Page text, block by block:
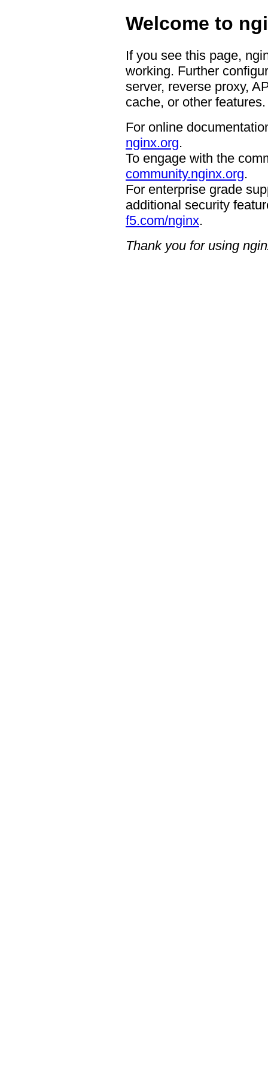
Welcome to
If you see this page,
working. Further
server, reverse proxy,
cache, or other features.
For online
nginx.org.
To engage with the
community.nginx.org.
For enterprise grade
additional security
f5.com/nginx.
Thank you for using